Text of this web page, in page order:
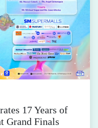
17 Years of
Grand Finals